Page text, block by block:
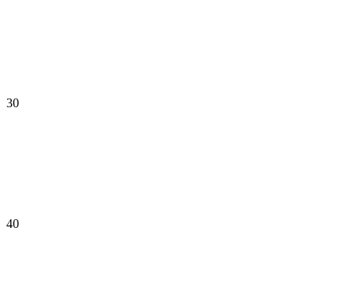
30
40